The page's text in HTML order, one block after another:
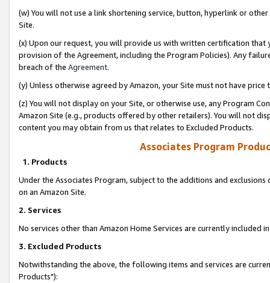
(w) You will not use a link shortening service, button, hyperlink or
Site.
(x) Upon our request, you will provide us with written certification
provision of the Agreement, including the Program Policies). Any
breach of the Agreement.
(y) Unless otherwise agreed by Amazon, your Site must not have
(z) You will not display on your Site, or otherwise use, any Program
Amazon Site (e.g., products offered by other retailers). You will not
content you may obtain from us that relates to Excluded Products.
Associates Program
1. Products
Under the Associates Program, subject to the additions and
on an Amazon Site.
2. Services
No services other than Amazon Home Services are currently included
3. Excluded Products
Notwithstanding the above, the following items and services are
Products"):